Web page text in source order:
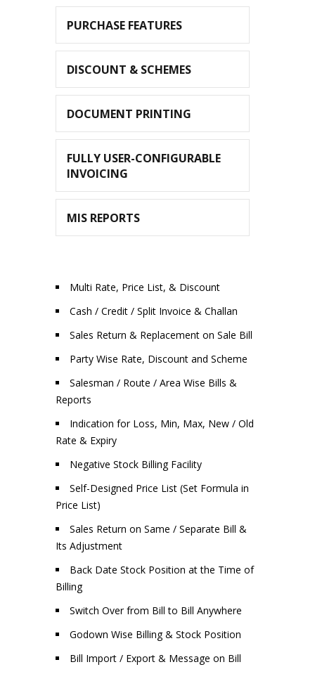
PURCHASE FEATURES
DISCOUNT & SCHEMES
DOCUMENT PRINTING
FULLY USER-CONFIGURABLE
INVOICING
MIS REPORTS
Multi Rate, Price List, & Discount
Cash / Credit / Split Invoice & Challan
Sales Return & Replacement on Sale Bill
Party Wise Rate, Discount and Scheme
Salesman / Route / Area Wise Bills &
Reports
Indication for Loss, Min, Max, New / Old
Rate & Expiry
Negative Stock Billing Facility
Self-Designed Price List (Set Formula in
Price List)
Sales Return on Same / Separate Bill &
Its Adjustment
Back Date Stock Position at the Time of
Billing
Switch Over from Bill to Bill Anywhere
Godown Wise Billing & Stock Position
Bill Import / Export & Message on Bill